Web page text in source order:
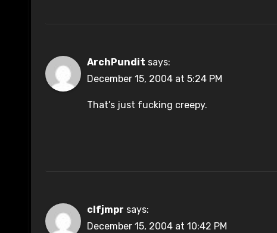
ArchPundit says:
December 15, 2004 at 5:24 PM
That’s just fucking creepy.
clfjmpr says:
December 15, 2004 at 10:42 PM